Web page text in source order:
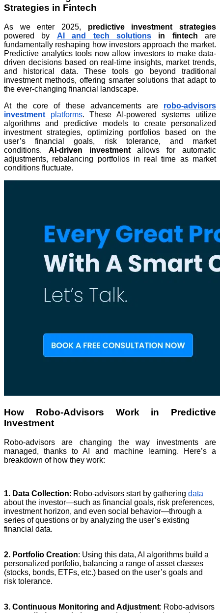
Strategies in Fintech
As we enter 2025, predictive investment strategies
powered by AI and tech solutionsin fintech are
fundamentally reshaping how investors approach the market.
Predictive analytics tools now allow investors to make data-
driven decisions based on real-time insights, market trends,
and historical data. These tools go beyond traditional
investment methods, offering smarter solutions that adapt to
the ever-changing financial landscape.
At the core of these advancements are robo-advisors
investment platforms. These AI-powered systems utilize
algorithms and predictive models to create personalized
investment strategies, optimizing portfolios based on the
user’s financial goals, risk tolerance, and market
conditions. AI-driven investmentallows for automatic
adjustments, rebalancing portfolios in real time as market
conditions fluctuate.
How Robo-Advisors Work in Predictive
Investment
Robo-advisors are changing the way investments are
managed, thanks to AI and machine learning. Here’s a
breakdown of how they work:
1. Data Collection: Robo-advisors start by gathering data
about the investor—such as financial goals, risk preferences,
investment horizon, and even social behavior—through a
series of questions or by analyzing the user’s existing
financial data.
2. Portfolio Creation: Using this data, AI algorithms build a
personalized portfolio, balancing a range of asset classes
(stocks, bonds, ETFs, etc.) based on the user’s goals and
risk tolerance.
3. Continuous Monitoring and Adjustment: Robo-advisors